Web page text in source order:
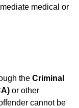
medical or
the Criminal
or other
cannot be